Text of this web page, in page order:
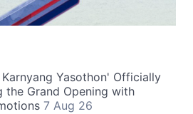
Karnyang Yasothon' Officially
the Grand Opening with
7 Aug 26